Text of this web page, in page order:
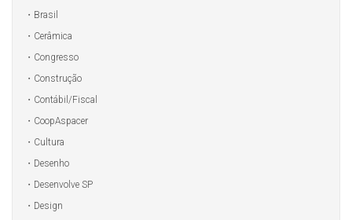
Brasil
Cerâmica
Congresso
Construção
Contábil/Fiscal
CoopAspacer
Cultura
Desenho
Desenvolve SP
Design